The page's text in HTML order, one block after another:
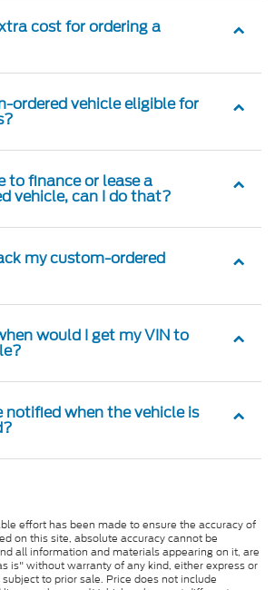
cost for ordering a
ordered vehicle eligible for
to finance or lease a
vehicle, can I do that?
my custom-ordered
would I get my VIN to
notified when the vehicle is
effort has been made to ensure the accuracy of
on this site, absolute accuracy cannot be
all information and materials appearing on it, are
is" without warranty of any kind, either express or
to prior sale. Price does not include